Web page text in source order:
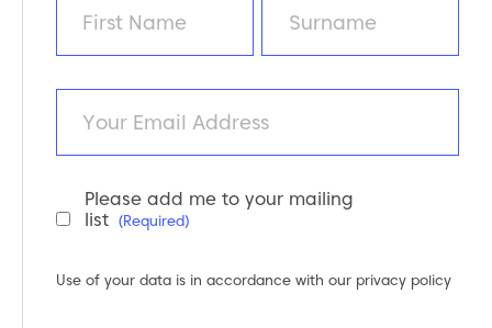
Newsletter
Consent
(Required)
Please add me to your mailing
list (Required)
Use of your data is in accordance with our privacy policy